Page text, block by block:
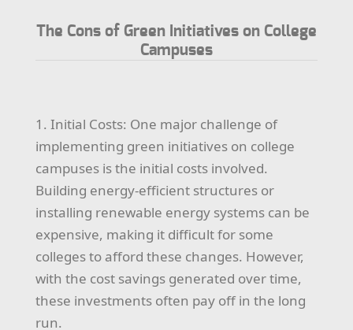
The Cons of Green Initiatives on College
Campuses
1. Initial Costs: One major challenge of
implementing green initiatives on college
campuses is the initial costs involved.
Building energy-efficient structures or
installing renewable energy systems can be
expensive, making it difficult for some
colleges to afford these changes. However,
with the cost savings generated over time,
these investments often pay off in the long
run.